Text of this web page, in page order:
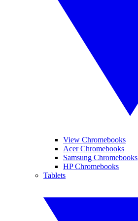
View Chromebooks
Acer Chromebooks
Samsung Chromebooks
HP Chromebooks
Tablets